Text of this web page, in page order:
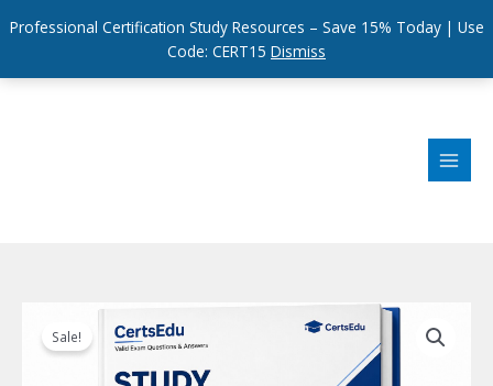
Professional Certification Study Resources – Save 15% Today | Use
Code: CERT15 Dismiss
Sale!